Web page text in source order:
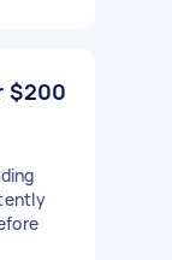
$200